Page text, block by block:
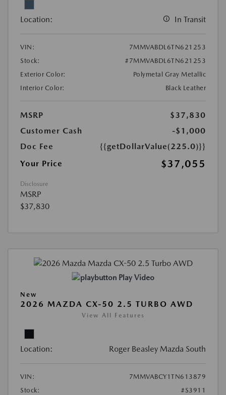
Location: In Transit
VIN:
7MMVABDL6TN621253
Stock:
#7MMVABDL6TN621253
Exterior Color:
Polymetal Gray Metallic
Interior Color:
Black Leather
MSRP
$37,830
Customer Cash
-$1,000
Doc Fee
{{getDollarValue(225.0)}}
Your Price
$37,055
Disclosure
MSRP
$37,830
Play Video
New
2026 MAZDA CX-50 2.5 TURBO AWD
View All Features
Location: Roger Beasley Mazda South
VIN:
7MMVABCY1TN613879
Stock:
#S3911